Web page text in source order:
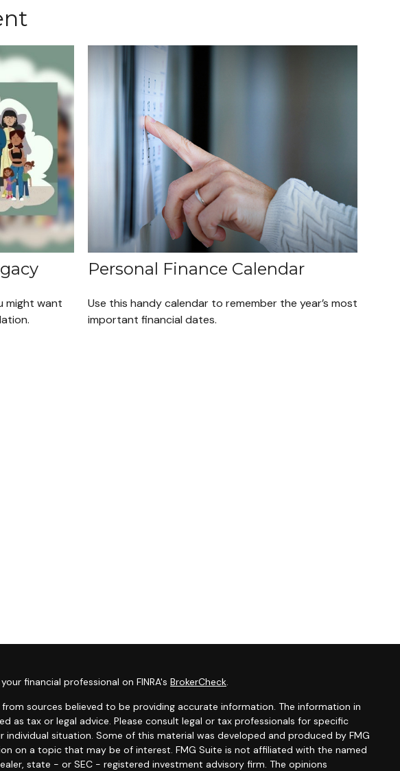
might want
Personal Finance Calendar
Use this handy calendar to remember the year’s most
important financial dates.
financial professional on FINRA's BrokerCheck.
sources believed to be providing accurate information. The information in
as tax or legal advice. Please consult legal or tax professionals for specific
individual situation. Some of this material was developed and produced by FMG
on a topic that may be of interest. FMG Suite is not affiliated with the named
state - or SEC - registered investment advisory firm. The opinions